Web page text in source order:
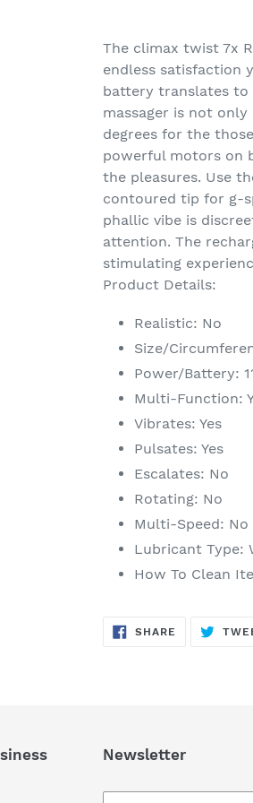
product
to
your
cart
The climax twist 7x
endless satisfaction
battery translates to
massager is not
degrees for the
powerful motors on
the pleasures. Use
contoured tip for g-
phallic vibe is
attention. The
stimulating
Product Details:
Realistic: No
Size/
Power/Battery:
Multi-Function:
Vibrates: Yes
Pulsates: Yes
Escalates: No
Rotating: No
Multi-Speed: No
Lubricant Type:
How To Clean
SHARE SHARE
Newsletter